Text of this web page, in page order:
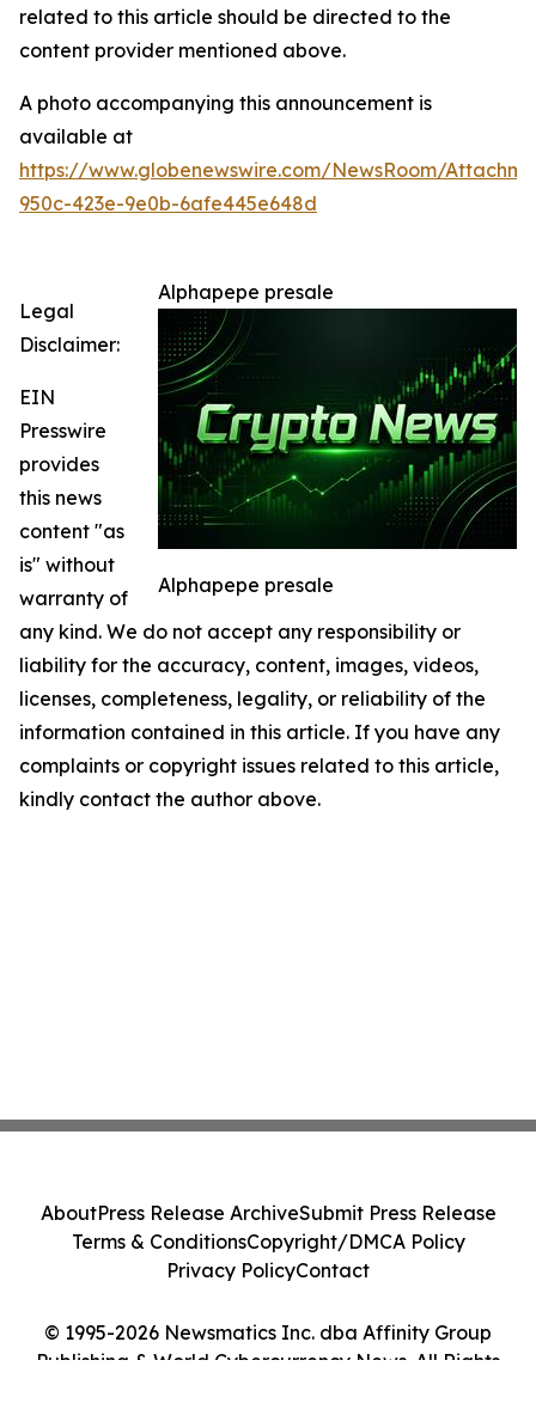
related to this article should be directed to the
content provider mentioned above.
A photo accompanying this announcement is
available at
https://www.globenewswire.com/NewsRoom/
950c-423e-9e0b-6afe445e648d
Alphapepe presale
Alphapepe presale
Legal
Disclaimer:
EIN
Presswire
provides
this news
content "as
is" without
warranty of
any kind. We do not accept any responsibility or
liability for the accuracy, content, images, videos,
licenses, completeness, legality, or reliability of the
information contained in this article. If you have any
complaints or copyright issues related to this article,
kindly contact the author above.
© 1995-2026 Newsmatics Inc. dba Affinity Group
Publishing & World Cybercurrency News. All Rights
AboutPress Release ArchiveSubmit Press Release
Terms & ConditionsCopyright/DMCA Policy
Privacy PolicyContact